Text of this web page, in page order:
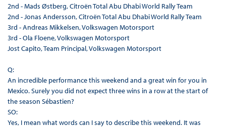
2nd - Mads Østberg, Citroën Total Abu Dhabi World Rally Team
2nd - Jonas Andersson, Citroën Total Abu Dhabi World Rally Team
3rd - Andreas Mikkelsen, Volkswagen Motorsport
3rd - Ola Floene, Volkswagen Motorsport
Jost Capito, Team Principal, Volkswagen Motorsport
Q:
An incredible performance this weekend and a great win for you in
Mexico. Surely you did not expect three wins in a row at the start of
the season Sébastien?
SO:
Yes, I mean what words can I say to describe this weekend. It was